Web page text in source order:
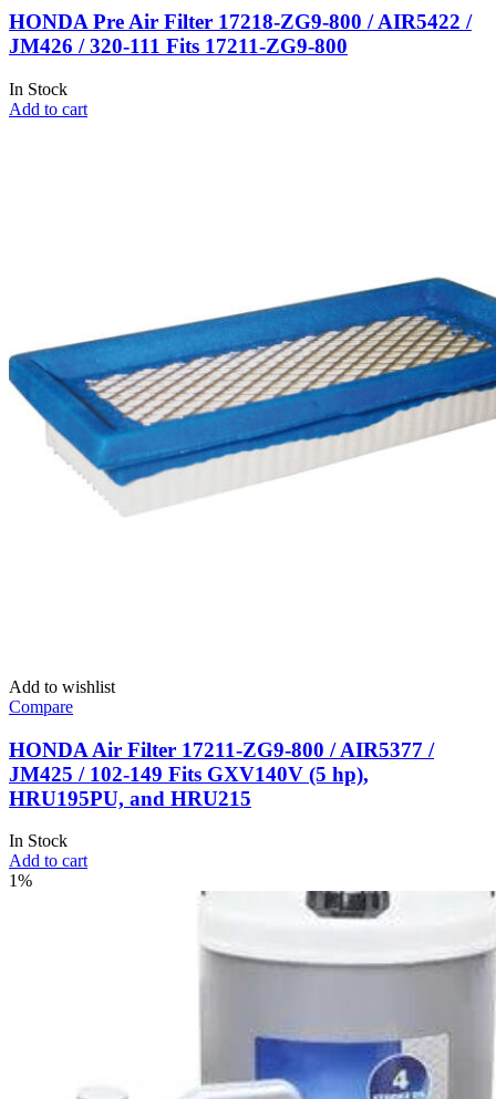
HONDA Pre Air Filter 17218-ZG9-800 / AIR5422 /
JM426 / 320-111 Fits 17211-ZG9-800
In Stock
Add to cart
Add to wishlist
Compare
HONDA Air Filter 17211-ZG9-800 / AIR5377 /
JM425 / 102-149 Fits GXV140V (5 hp),
HRU195PU, and HRU215
In Stock
Add to cart
1%